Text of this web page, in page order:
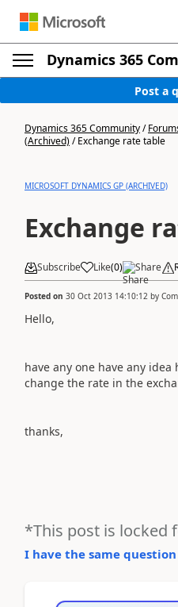
Dynamics 365
Post a
Dynamics 365 Community/
(Archived)/Exchange rate table
MICROSOFT DYNAMICS GP (ARCHIVED)
Exchange
Subscribe Like(0) Share
Posted on 30 Oct 2013 14:10:12 by
Hello,
have any one have any
change the rate in the
thanks,
*This post is locked
I have the same question